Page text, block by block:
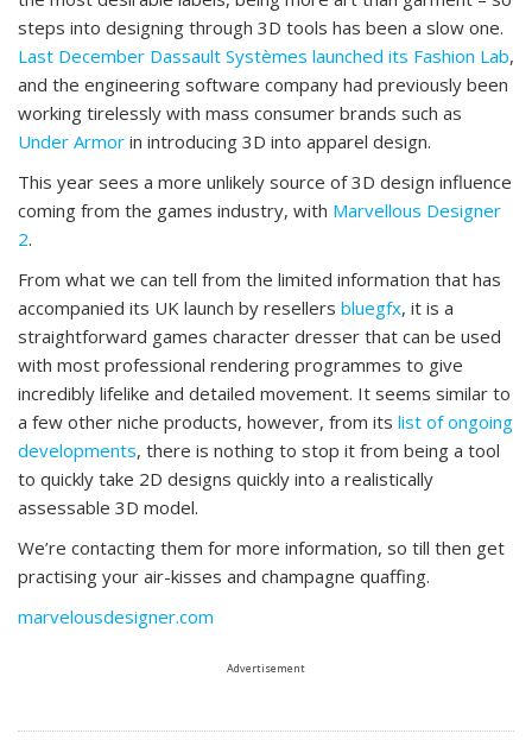
steps into designing through 3D tools has been a slow one.
Last December Dassault Systèmes launched its Fashion Lab,
and the engineering software company had previously been
working tirelessly with mass consumer brands such as
Under Armor in introducing 3D into apparel design.
This year sees a more unlikely source of 3D design influence
coming from the games industry, with Marvellous Designer
2.
From what we can tell from the limited information that has
accompanied its UK launch by resellers bluegfx, it is a
straightforward games character dresser that can be used
with most professional rendering programmes to give
incredibly lifelike and detailed movement. It seems similar to
a few other niche products, however, from its list of ongoing
developments, there is nothing to stop it from being a tool
to quickly take 2D designs quickly into a realistically
assessable 3D model.
We’re contacting them for more information, so till then get
practising your air-kisses and champagne quaffing.
marvelousdesigner.com
Advertisement